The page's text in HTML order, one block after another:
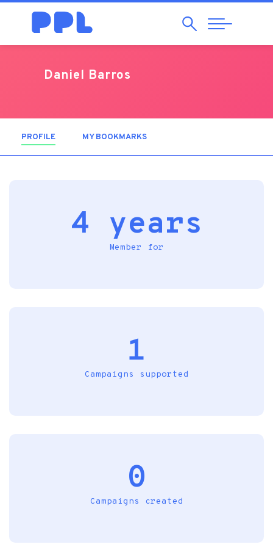
SearchAbrir
Navegação
Daniel Barros
PROFILE (ACTIVE TAB)MY BOOKMARKS
4 years
Member for
1
Campaigns supported
0
Campaigns created